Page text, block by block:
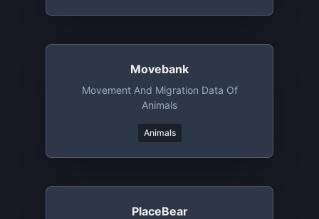
Movebank
Movement And Migration Data Of
Animals
Animals
PlaceBear